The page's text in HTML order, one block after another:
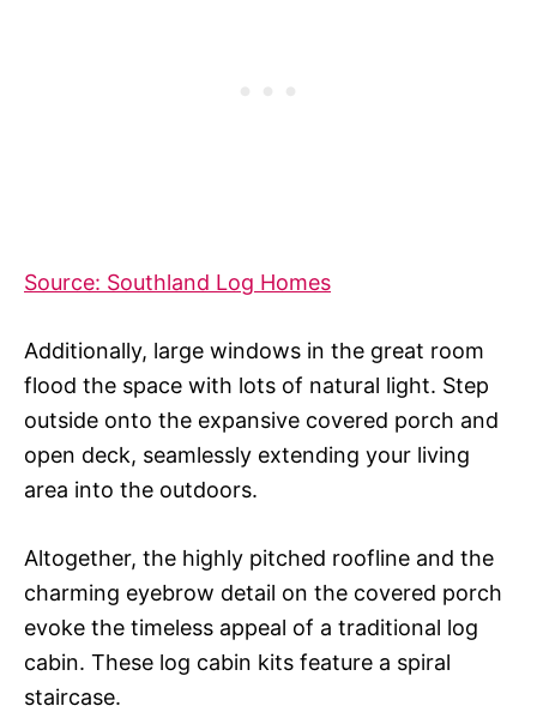
Source: Southland Log Homes
Additionally, large windows in the great room
flood the space with lots of natural light. Step
outside onto the expansive covered porch and
open deck, seamlessly extending your living
area into the outdoors.
Altogether, the highly pitched roofline and the
charming eyebrow detail on the covered porch
evoke the timeless appeal of a traditional log
cabin. These log cabin kits feature a spiral
staircase.